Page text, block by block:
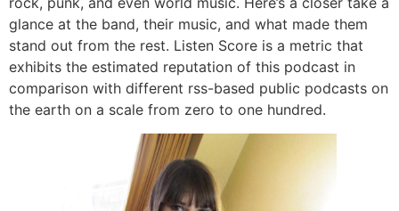
glance at the band, their music, and what made them
stand out from the rest. Listen Score is a metric that
exhibits the estimated reputation of this podcast in
comparison with different rss-based public podcasts on
the earth on a scale from zero to one hundred.